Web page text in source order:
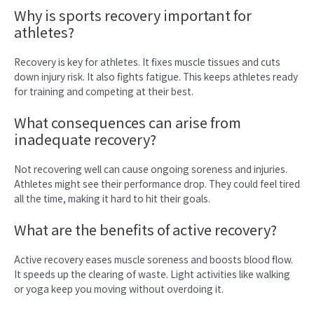
Why is sports recovery important for
athletes?
Recovery is key for athletes. It fixes muscle tissues and cuts
down injury risk. It also fights fatigue. This keeps athletes ready
for training and competing at their best.
What consequences can arise from
inadequate recovery?
Not recovering well can cause ongoing soreness and injuries.
Athletes might see their performance drop. They could feel tired
all the time, making it hard to hit their goals.
What are the benefits of active recovery?
Active recovery eases muscle soreness and boosts blood flow.
It speeds up the clearing of waste. Light activities like walking
or yoga keep you moving without overdoing it.